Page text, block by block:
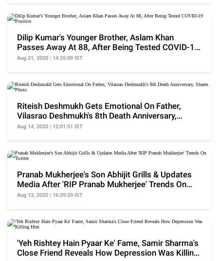
Dilip Kumar's Younger Brother, Aslam Khan
Passes Away At 88, After Being Tested COVID-19
Positive
Aug 21, 2020 | 14:35:09 IST
Riteish Deshmukh Gets Emotional On Father,
Vilasrao Deshmukh's 8th Death Anniversary,
Shares Photo
Aug 14, 2020 | 12:01:51 IST
Pranab Mukherjee's Son Abhijit Grills & Updates
Media After 'RIP Pranab Mukherjee' Trends On
Twitter
Aug 13, 2020 | 16:39:29 IST
'Yeh Rishtey Hain Pyaar Ke' Fame, Samir Sharma's
Close Friend Reveals How Depression Was Killing